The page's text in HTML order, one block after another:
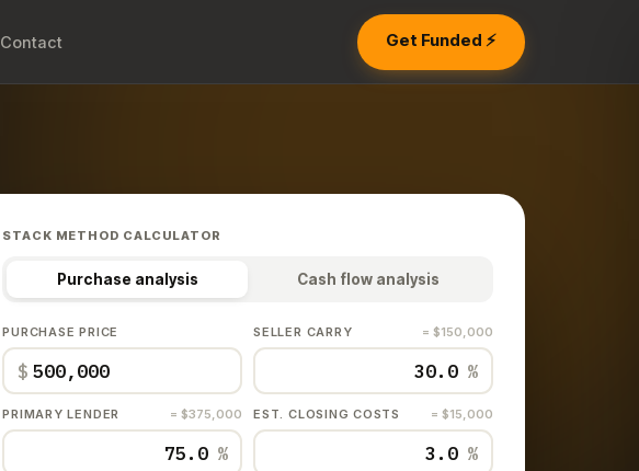
Contact Get Funded ⚡
STACK METHOD CALCULATOR
Purchase analysis Cash flow analysis
PURCHASE PRICE
$
SELLER CARRY = $150,000
%
PRIMARY LENDER = $375,000
%
EST. CLOSING COSTS = $15,000
%